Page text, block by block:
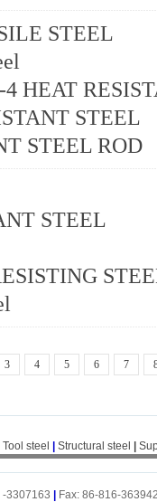
STEEL
HEAT
STEEL
STEEL ROD
STEEL
3 4 5 6 7
Tool steel Structural steel
-3307163
Fax: 86-816-